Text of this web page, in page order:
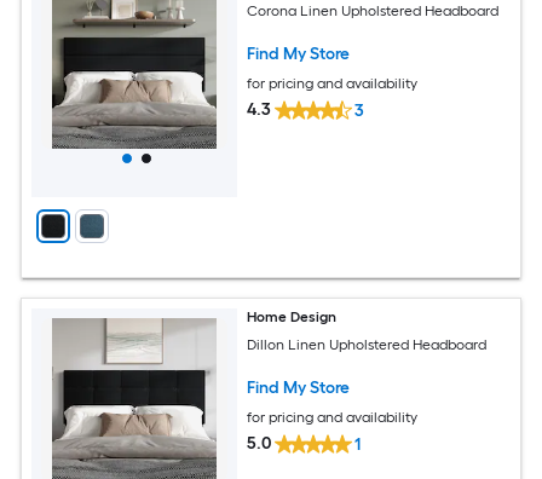
Corona Linen Upholstered Headboard
Find My Store
for pricing and availability
4.3 3
Home Design
Dillon Linen Upholstered Headboard
Find My Store
for pricing and availability
5.0 1